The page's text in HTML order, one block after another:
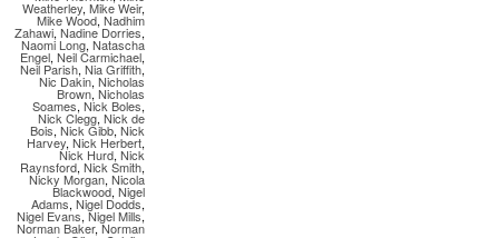
Weatherley, Mike Weir,
Mike Wood, Nadhim
Zahawi, Nadine Dorries,
Naomi Long, Natascha
Engel, Neil Carmichael,
Neil Parish, Nia Griffith,
Nic Dakin, Nicholas
Brown, Nicholas
Soames, Nick Boles,
Nick Clegg, Nick de
Bois, Nick Gibb, Nick
Harvey, Nick Herbert,
Nick Hurd, Nick
Raynsford, Nick Smith,
Nicky Morgan, Nicola
Blackwood, Nigel
Adams, Nigel Dodds,
Nigel Evans,Nigel Mills,
Norman Baker,Norman